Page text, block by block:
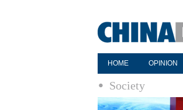
HOME OPINION
Society